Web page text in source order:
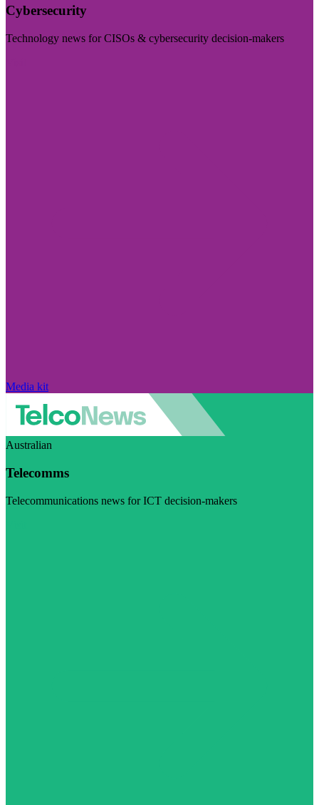
Cybersecurity
Technology news for CISOs & cybersecurity decision-makers
Media kit
Australian
Telecomms
Telecommunications news for ICT decision-makers